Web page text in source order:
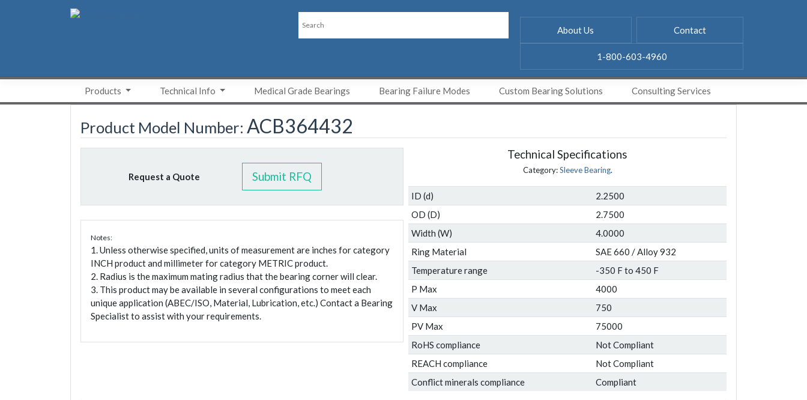
About Us Contact
1-800-603-4960
Products Technical Info Medical Grade Bearings Bearing Failure Modes Custom Bearing Solutions Consulting Services
Product Model Number: ACB364432
Request a Quote Submit RFQ
Notes:
1. Unless otherwise specified, units of measurement are inches for category
INCH product and millimeter for category METRIC product.
2. Radius is the maximum mating radius that the bearing corner will clear.
3. This product may be available in several configurations to meet each
unique application (ABEC/ISO, Material, Lubrication, etc.) Contact a Bearing
Specialist to assist with your requirements.
Technical Specifications
Category:Sleeve Bearing.
ID (d)
2.2500
OD (D)
2.7500
Width (W)
4.0000
Ring Material
SAE 660 / Alloy 932
Temperature range
-350 F to 450 F
P Max
4000
V Max
750
PV Max
75000
RoHS compliance
Not Compliant
REACH compliance
Not Compliant
Conflict minerals compliance
Compliant